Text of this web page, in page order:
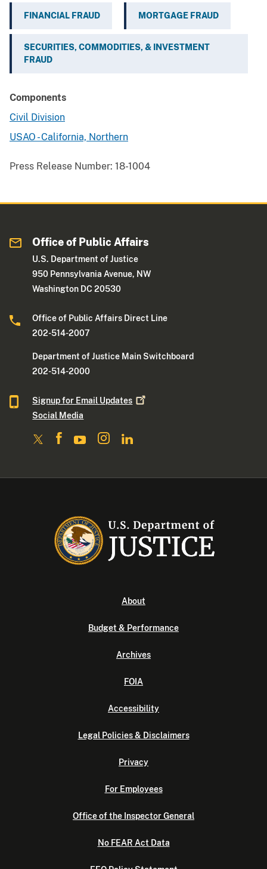
FINANCIAL FRAUD MORTGAGE FRAUD
SECURITIES, COMMODITIES, & INVESTMENT
FRAUD
Components
Civil Division
USAO - California, Northern
Press Release Number: 18-1004
Office of Public Affairs
U.S. Department of Justice
950 Pennsylvania Avenue, NW
Washington DC 20530
Office of Public Affairs Direct Line
202-514-2007
Department of Justice Main Switchboard
202-514-2000
Signup for Email Updates
Social Media
About
Budget & Performance
Archives
FOIA
Accessibility
Legal Policies & Disclaimers
Privacy
For Employees
Office of the Inspector General
No FEAR Act Data